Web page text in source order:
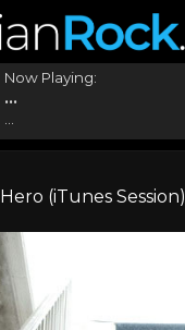
Now Playing:
...
Hero (iTunes Session)